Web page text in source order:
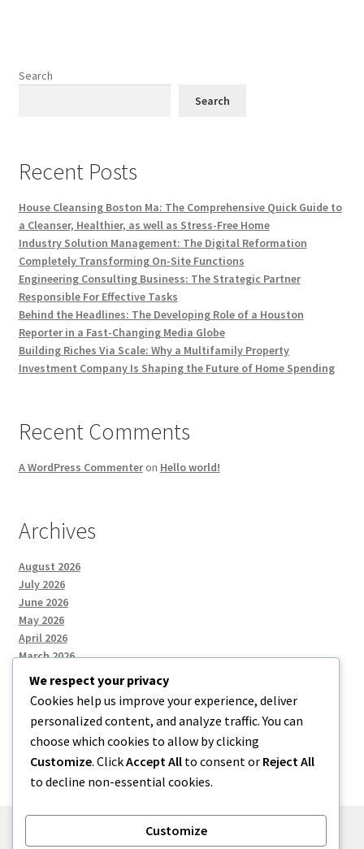
Search
Search
Recent Posts
House Cleansing Boston Ma: The Comprehensive Quick Guide to
a Cleanser, Healthier, as well as Stress-Free Home
Industry Solution Management: The Digital Reformation
Completely Transforming On-Site Functions
Engineering Consulting Business: The Strategic Partner
Responsible For Effective Tasks
Behind the Headlines: The Developing Role of a Houston
Reporter in a Fast-Changing Media Globe
Building Riches Via Scale: Why a Multifamily Property
Investment Company Is Shaping the Future of Home Spending
Recent Comments
A WordPress Commenteron Hello world!
Archives
August 2026
July 2026
June 2026
May 2026
April 2026
March 2026
Categories
Uncategorized
We respect your privacy
Cookies help us improve your experience, deliver
personalized content, and analyze traffic. You can
choose which cookies to allow by clicking
Customize. ClickAccept All to consent or Reject All
to decline non-essential cookies.
Customize